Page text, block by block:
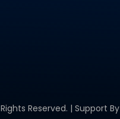
Reserved. | Support By